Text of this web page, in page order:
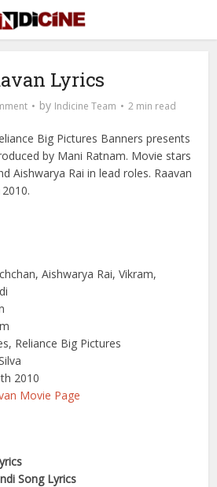
Lyrics
by Indicine Team 2 min read
Big Pictures Banners presents
by Mani Ratnam. Movie stars
Aishwarya Rai in lead roles. Raavan
Aishwarya Rai, Vikram,
Reliance Big Pictures
2010
Movie Page
Song Lyrics